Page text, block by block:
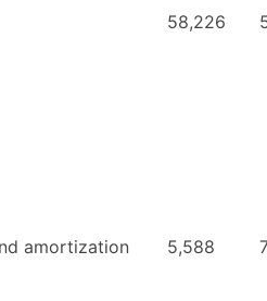
58,226
amortization 5,588